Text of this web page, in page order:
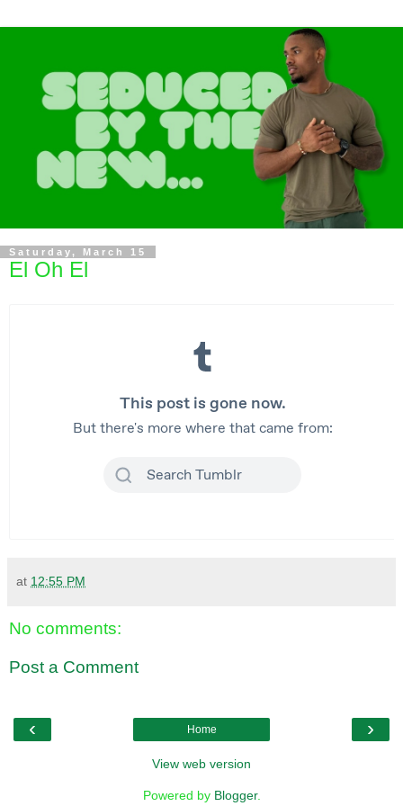
Saturday, March 15
El Oh El
at 12:55 PM
No comments:
Post a Comment
‹ ›
Home
View web version
Powered by Blogger.